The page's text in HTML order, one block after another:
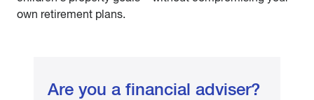
own retirement plans.
Are you a financial adviser?